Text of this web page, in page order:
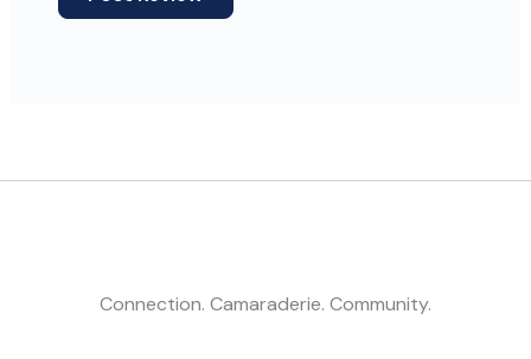
Connection. Camaraderie. Community.